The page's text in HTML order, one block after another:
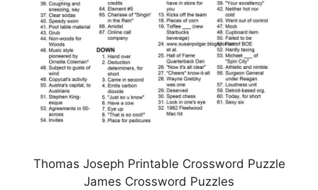
Thomas Joseph Printable Crossword Puzzle
James Crossword Puzzles